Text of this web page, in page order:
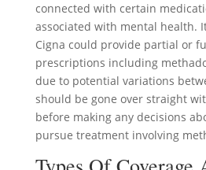
connected with certain
associated with mental health.
Cigna could provide partial or
prescriptions including
due to potential variations
should be gone over straight
before making any decisions
pursue treatment involving